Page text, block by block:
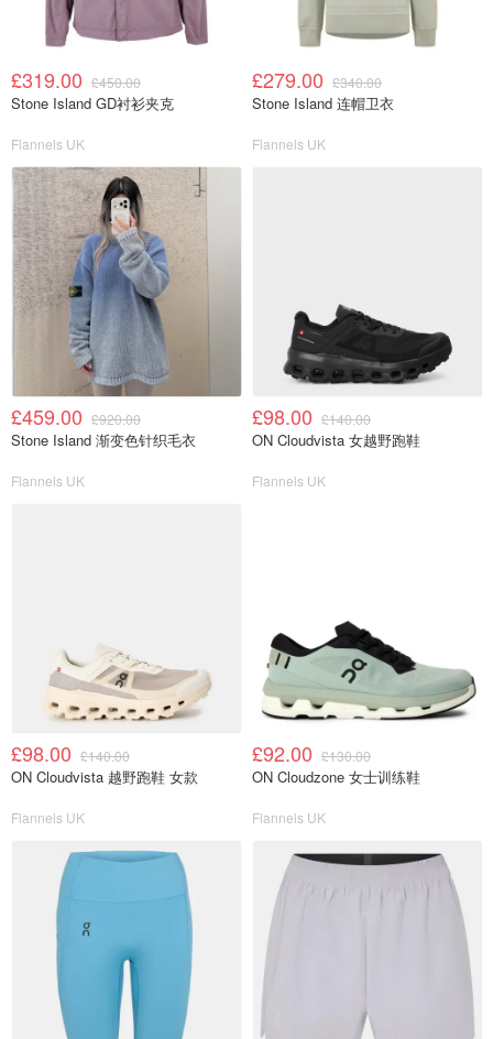
£319.00 £450.00
Stone Island GD衬衫夹克
Flannels UK
£279.00 £340.00
Stone Island 连帽卫衣
Flannels UK
£459.00 £920.00
Stone Island 渐变色针织毛衣
Flannels UK
£98.00 £140.00
ON Cloudvista 女越野跑鞋
Flannels UK
£98.00 £140.00
ON Cloudvista 越野跑鞋 女款
Flannels UK
£92.00 £130.00
ON Cloudzone 女士训练鞋
Flannels UK